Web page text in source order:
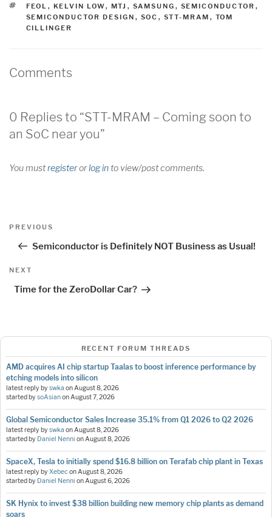
TAGS
FEOL , KELVIN LOW, MTJ , SAMSUNG , SEMICONDUCTOR ,
SEMICONDUCTOR DESIGN , SOC , STT-MRAM , TOM
CILLINGER
Comments
0 Replies to “STT-MRAM – Coming soon to
an SoC near you”
You mustregisterorlog into view/post comments.
Post
Previous
PREVIOUS
Semiconductor is Definitely NOT Business as Usual!
Next
NEXT
Time for the ZeroDollar Car?
RECENT FORUM THREADS
AMD acquires AI chip startup Taalas to boost inference performance by
etching models into silicon
latest reply byswka on August 8, 2026
started bysoAsianon August 7, 2026
Global Semiconductor Sales Increase 35.1% from Q1 2026 to Q2 2026
latest reply byswka on August 8, 2026
started by Daniel Nenni on August 8, 2026
SpaceX, Tesla to initially spend $16.8 billion on Terafab chip plant in Texas
latest reply byXebecon August 8, 2026
started by Daniel Nenni on August 6, 2026
SK Hynix to invest $38 billion building new memory chip plants as demand
soars